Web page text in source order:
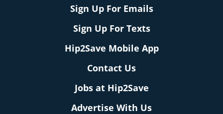
Sign Up For Emails
Sign Up For Texts
Hip2Save Mobile App
Contact Us
Jobs at Hip2Save
Advertise With Us